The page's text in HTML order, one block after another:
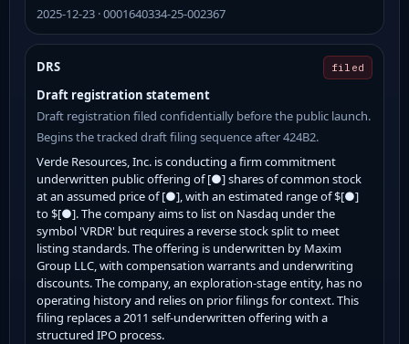
2025-12-23 · 0001640334-25-002367
DRS filed
Draft registration statement
Draft registration filed confidentially before the public launch.
Begins the tracked draft filing sequence after 424B2.
Verde Resources, Inc. is conducting a firm commitment
underwritten public offering of [●] shares of common stock
at an assumed price of [●], with an estimated range of $[●]
to $[●]. The company aims to list on Nasdaq under the
symbol 'VRDR' but requires a reverse stock split to meet
listing standards. The offering is underwritten by Maxim
Group LLC, with compensation warrants and underwriting
discounts. The company, an exploration-stage entity, has no
operating history and relies on prior filings for context. This
filing replaces a 2011 self-underwritten offering with a
structured IPO process.